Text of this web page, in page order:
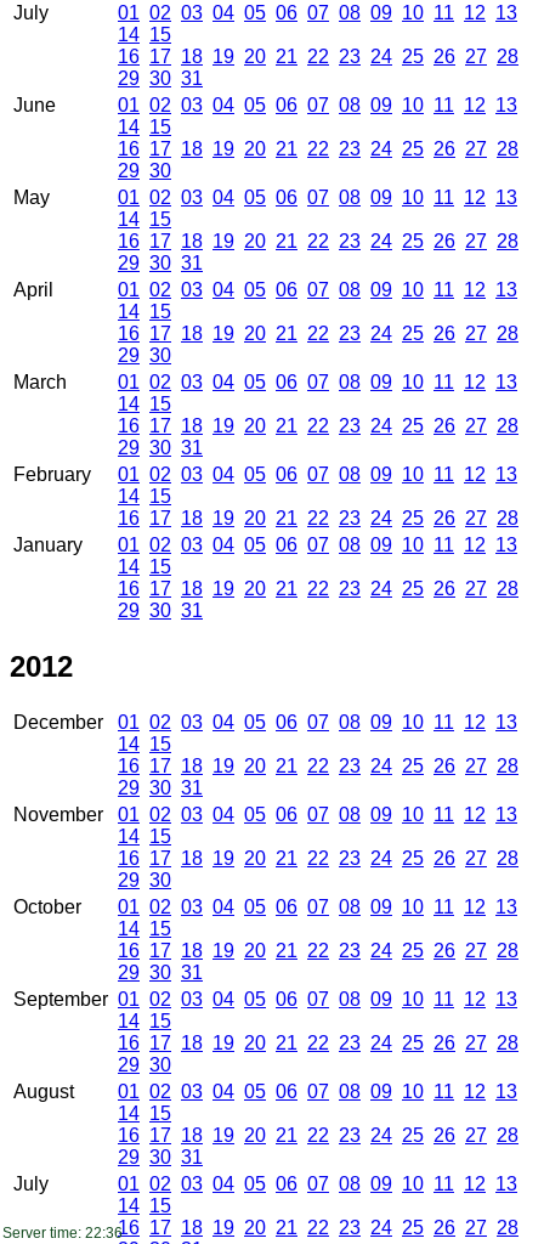
July
01 02 03 04 05 06 07 08 09 10 11 12 13
14 15
16 17 18 19 20 21 22 23 24 25 26 27 28
29 30 31
June
01 02 03 04 05 06 07 08 09 10 11 12 13
14 15
16 17 18 19 20 21 22 23 24 25 26 27 28
29 30
May
01 02 03 04 05 06 07 08 09 10 11 12 13
14 15
16 17 18 19 20 21 22 23 24 25 26 27 28
29 30 31
April
01 02 03 04 05 06 07 08 09 10 11 12 13
14 15
16 17 18 19 20 21 22 23 24 25 26 27 28
29 30
March
01 02 03 04 05 06 07 08 09 10 11 12 13
14 15
16 17 18 19 20 21 22 23 24 25 26 27 28
29 30 31
February
01 02 03 04 05 06 07 08 09 10 11 12 13
14 15
16 17 18 19 20 21 22 23 24 25 26 27 28
January
01 02 03 04 05 06 07 08 09 10 11 12 13
14 15
16 17 18 19 20 21 22 23 24 25 26 27 28
29 30 31
2012
December 01 02 03 04 05 06 07 08 09 10 11 12 13
14 15
16 17 18 19 20 21 22 23 24 25 26 27 28
29 30 31
November
01 02 03 04 05 06 07 08 09 10 11 12 13
14 15
16 17 18 19 20 21 22 23 24 25 26 27 28
29 30
October
01 02 03 04 05 06 07 08 09 10 11 12 13
14 15
16 17 18 19 20 21 22 23 24 25 26 27 28
29 30 31
September 01 02 03 04 05 06 07 08 09 10 11 12 13
14 15
16 17 18 19 20 21 22 23 24 25 26 27 28
29 30
August
01 02 03 04 05 06 07 08 09 10 11 12 13
14 15
16 17 18 19 20 21 22 23 24 25 26 27 28
29 30 31
July
01 02 03 04 05 06 07 08 09 10 11 12 13
14 15
16 17 18 19 20 21 22 23 24 25 26 27 28
Server time: 22:36